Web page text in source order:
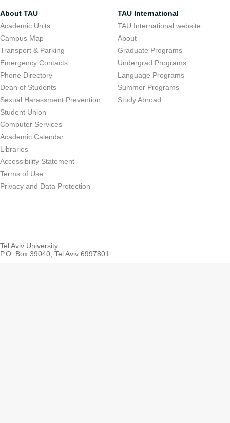
About TAU
Academic Units
Campus Map
Transport & Parking
Emergency Contacts
Phone Directory
Dean of Students
Sexual Harassment Prevention
Student Union
Computer Services
Academic Calendar
Libraries
Accessibility Statement
Terms of Use
Privacy and Data Protection
TAU International
TAU International website
About
Graduate Programs
Undergrad Programs
Language Programs
Summer Programs
Study Abroad
Tel Aviv University
P.O. Box 39040, Tel Aviv 6997801